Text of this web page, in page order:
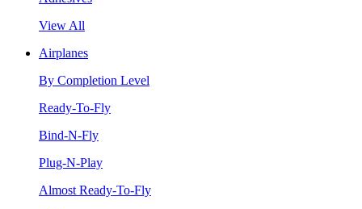
View All
Airplanes
By Completion Level
Ready-To-Fly
Bind-N-Fly
Plug-N-Play
Almost Ready-To-Fly